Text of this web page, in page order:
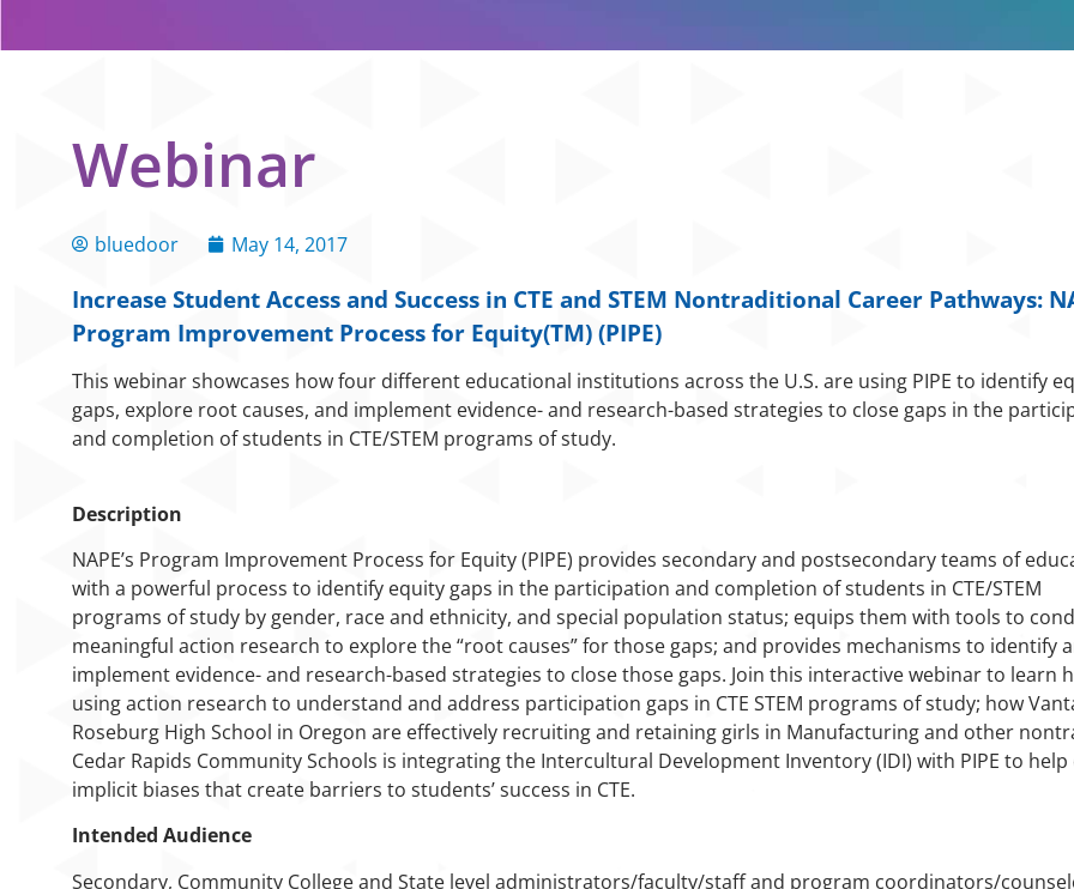
Webinar
bluedoor May 14, 2017
Increase Student Access and Success in CTE and STEM Nontraditional Career Pathways:
Program Improvement Process for Equity(TM) (PIPE)
This webinar showcases how four different educational institutions across the U.S. are using PIPE to identify
gaps, explore root causes, and implement evidence- and research-based strategies to close gaps in the
and completion of students in CTE/STEM programs of study.
Description
NAPE’s Program Improvement Process for Equity (PIPE) provides secondary and postsecondary teams of
with a powerful process to identify equity gaps in the participation and completion of students in CTE/STEM
programs of study by gender, race and ethnicity, and special population status; equips them with tools to
meaningful action research to explore the “root causes” for those gaps; and provides mechanisms to identify
implement evidence- and research-based strategies to close those gaps. Join this interactive webinar to learn
using action research to understand and address participation gaps in CTE STEM programs of study; how
Roseburg High School in Oregon are effectively recruiting and retaining girls in Manufacturing and other
Cedar Rapids Community Schools is integrating the Intercultural Development Inventory (IDI) with PIPE to
implicit biases that create barriers to students’ success in CTE.
Intended Audience
Secondary, Community College and State level administrators/faculty/staff and program coordinators/